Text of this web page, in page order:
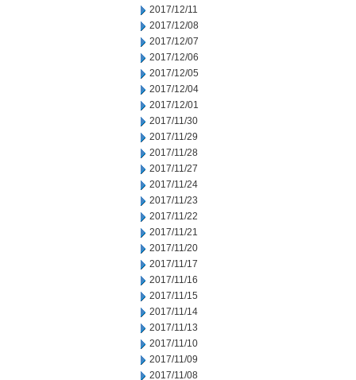
2017/12/11
2017/12/08
2017/12/07
2017/12/06
2017/12/05
2017/12/04
2017/12/01
2017/11/30
2017/11/29
2017/11/28
2017/11/27
2017/11/24
2017/11/23
2017/11/22
2017/11/21
2017/11/20
2017/11/17
2017/11/16
2017/11/15
2017/11/14
2017/11/13
2017/11/10
2017/11/09
2017/11/08